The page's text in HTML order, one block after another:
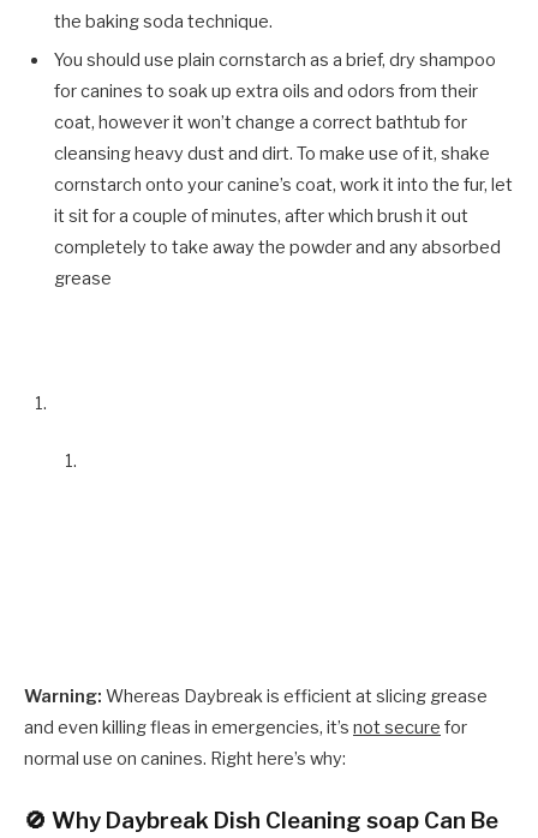
the baking soda technique.
You should use plain cornstarch as a brief, dry shampoo
for canines to soak up extra oils and odors from their
coat, however it won’t change a correct bathtub for
cleansing heavy dust and dirt. To make use of it, shake
cornstarch onto your canine’s coat, work it into the fur, let
it sit for a couple of minutes, after which brush it out
completely to take away the powder and any absorbed
grease
Warning: Whereas Daybreak is efficient at slicing grease
and even killing fleas in emergencies, it’s not secure for
normal use on canines. Right here’s why:
🚫 Why Daybreak Dish Cleaning soap Can Be